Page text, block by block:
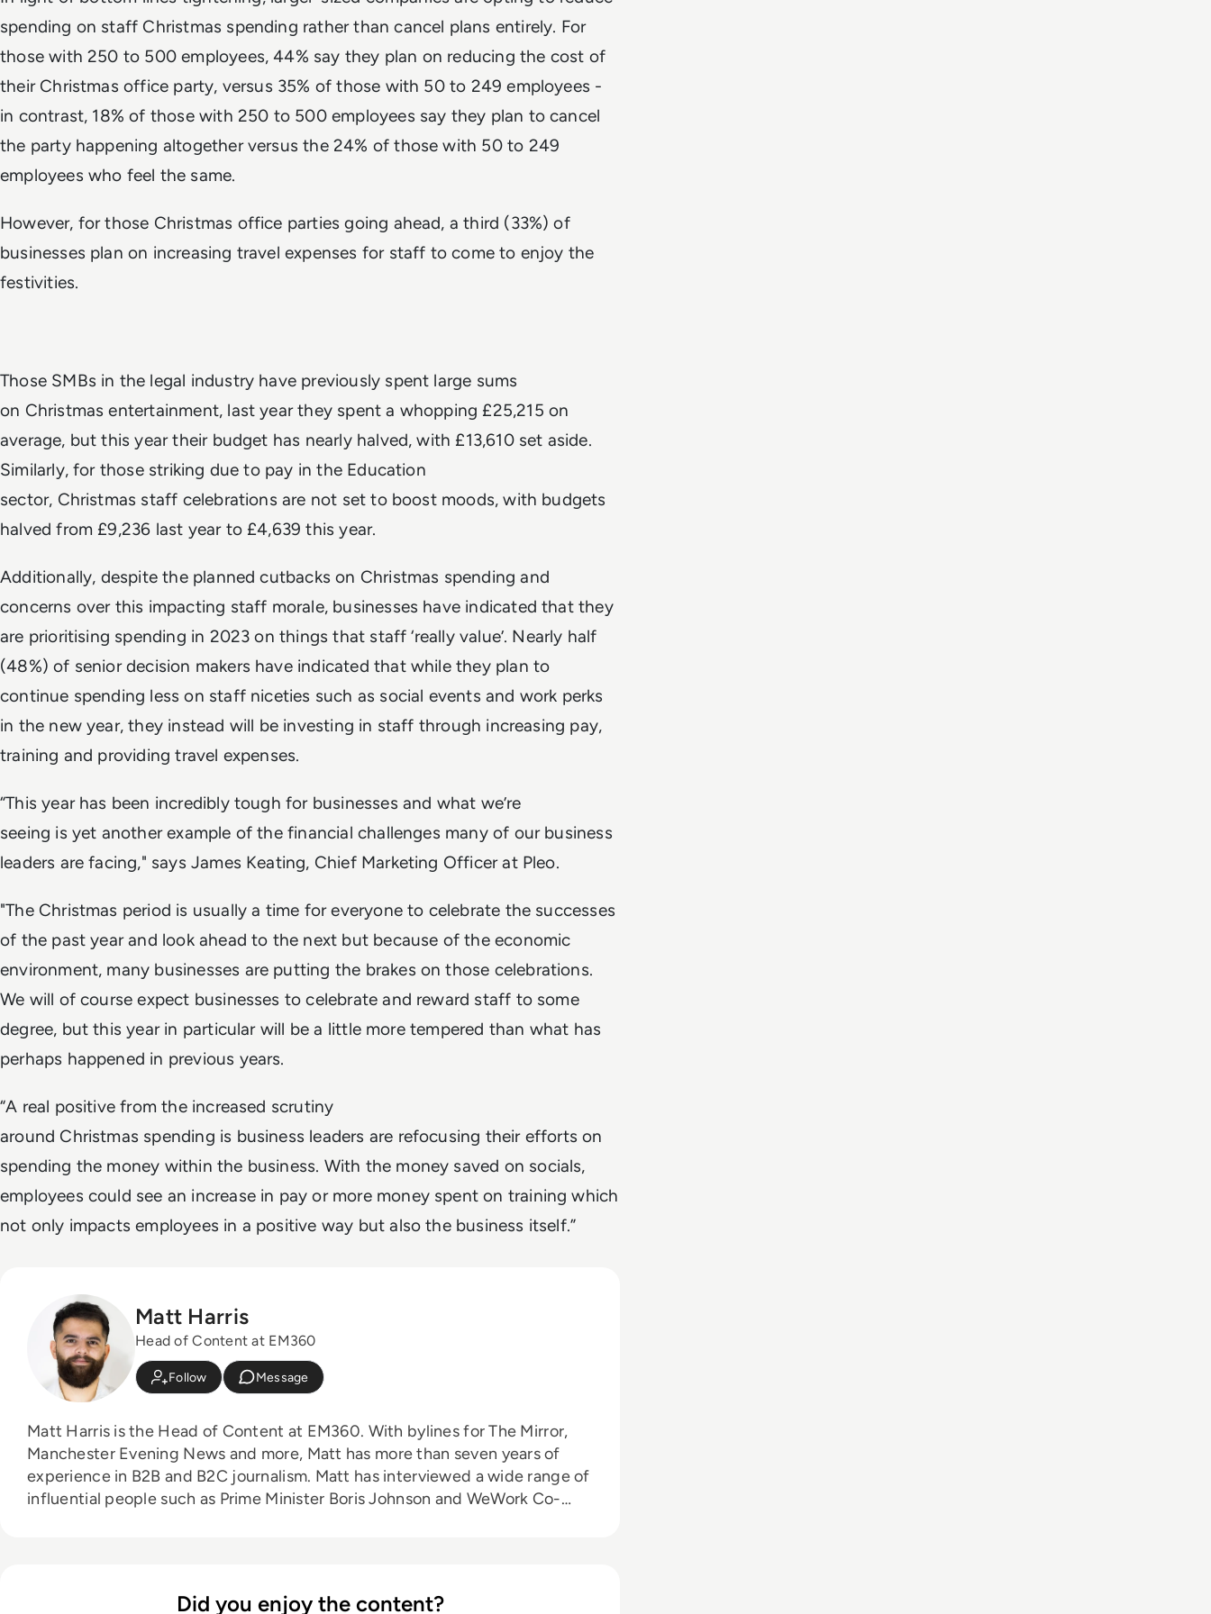
spending on staff Christmas spending rather than cancel plans entirely. For
those with 250 to 500 employees, 44% say they plan on reducing the cost of
their Christmas office party, versus 35% of those with 50 to 249 employees -
in contrast, 18% of those with 250 to 500 employees say they plan to cancel
the party happening altogether versus the 24% of those with 50 to 249
employees who feel the same.
However, for those Christmas office parties going ahead, a third (33%) of
businesses plan on increasing travel expenses for staff to come to enjoy the
festivities.
Those SMBs in the legal industry have previously spent large sums
on Christmas entertainment, last year they spent a whopping £25,215 on
average, but this year their budget has nearly halved, with £13,610 set aside.
Similarly, for those striking due to pay in the Education
sector, Christmas staff celebrations are not set to boost moods, with budgets
halved from £9,236 last year to £4,639 this year.
Additionally, despite the planned cutbacks on Christmas spending and
concerns over this impacting staff morale, businesses have indicated that they
are prioritising spending in 2023 on things that staff ‘really value’. Nearly half
(48%) of senior decision makers have indicated that while they plan to
continue spending less on staff niceties such as social events and work perks
in the new year, they instead will be investing in staff through increasing pay,
training and providing travel expenses.
“This year has been incredibly tough for businesses and what we’re
seeing is yet another example of the financial challenges many of our business
leaders are facing," says James Keating, Chief Marketing Officer at Pleo.
"The Christmas period is usually a time for everyone to celebrate the successes
of the past year and look ahead to the next but because of the economic
environment, many businesses are putting the brakes on those celebrations.
We will of course expect businesses to celebrate and reward staff to some
degree, but this year in particular will be a little more tempered than what has
perhaps happened in previous years.
“A real positive from the increased scrutiny
around Christmas spending is business leaders are refocusing their efforts on
spending the money within the business. With the money saved on socials,
employees could see an increase in pay or more money spent on training which
not only impacts employees in a positive way but also the business itself.”
Matt Harris
Head of Content at EM360
Follow Message
Matt Harris is the Head of Content at EM360. With bylines for The Mirror,
Manchester Evening News and more, Matt has more than seven years of
experience in B2B and B2C journalism. Matt has interviewed a wide range of
influential people such as Prime Minister Boris Johnson and WeWork Co-
Did you enjoy the content?